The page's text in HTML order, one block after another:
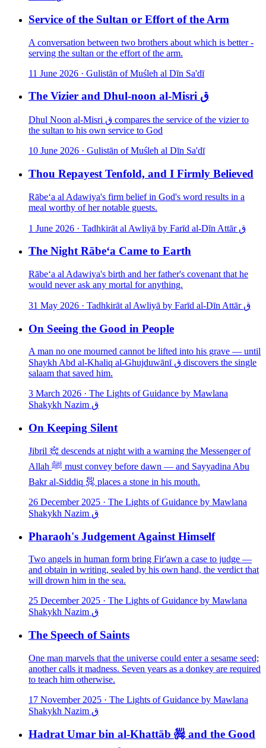
Service of the Sultan or Effort of the Arm
A conversation between two brothers about which is better -
serving the sultan or the effort of the arm.
11 June 2026 · Gulistān of Muśleħ al Dīn Sa'dī
The Vizier and Dhul-noon al-Misri ق
Dhul Noon al-Misri ق compares the service of the vizier to
the sultan to his own service to God
10 June 2026 · Gulistān of Muśleħ al Dīn Sa'dī
Thou Repayest Tenfold, and I Firmly Believed
Rābe‘a al Adawiya's firm belief in God's word results in a
meal worthy of her notable guests.
1 June 2026 · Tadhkirāt al Awliyā by Farīd al-Dīn Attār ق
The Night Rābe‘a Came to Earth
Rābe‘a al Adawiya's birth and her father's covenant that he
would never ask any mortal for anything.
31 May 2026 · Tadhkirāt al Awliyā by Farīd al-Dīn Attār ق
On Seeing the Good in People
A man no one mourned cannot be lifted into his grave — until
Shaykh Abd al-Khaliq al-Ghujduwānī ق discovers the single
salaam that saved him.
3 March 2026 · The Lights of Guidance by Mawlana
Shakykh Nazim ق
On Keeping Silent
Jibril ﵇ descends at night with a warning the Messenger of
Allah ﷺ must convey before dawn — and Sayyadina Abu
Bakr al-Siddiq ﵁ places a stone in his mouth.
26 December 2025 · The Lights of Guidance by Mawlana
Shakykh Nazim ق
Pharaoh's Judgement Against Himself
Two angels in human form bring Fir'awn a case to judge —
and obtain in writing, sealed by his own hand, the verdict that
will drown him in the sea.
25 December 2025 · The Lights of Guidance by Mawlana
Shakykh Nazim ق
The Speech of Saints
One man marvels that the universe could enter a sesame seed;
another calls it madness. Seven years as a donkey are required
to teach him otherwise.
17 November 2025 · The Lights of Guidance by Mawlana
Shakykh Nazim ق
Hadrat Umar bin al-Khattāb ﵅ and the Good